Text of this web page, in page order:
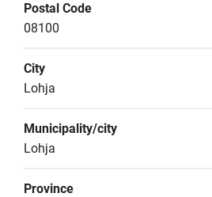
Postal Code
08100
City
Lohja
Municipality/city
Lohja
Province